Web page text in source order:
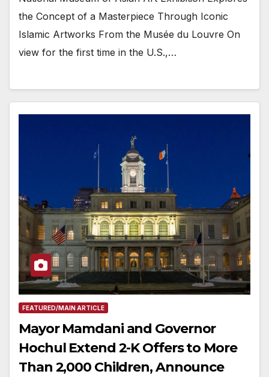
the Concept of a Masterpiece Through Iconic
Islamic Artworks From the Musée du Louvre On
view for the first time in the U.S.,…
FEATURED/MAIN ARTICLE
Mayor Mamdani and Governor
Hochul Extend 2-K Offers to More
Than 2,000 Children, Announce